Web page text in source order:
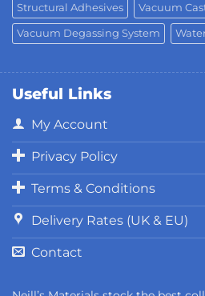
Structural Adhesives Vacuum
Vacuum Degassing System
Useful Links
My Account
Privacy Policy
Terms & Conditions
Delivery Rates (UK & EU)
Contact